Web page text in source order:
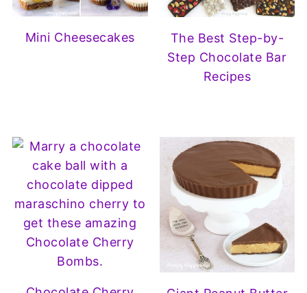
Mini Cheesecakes
The Best Step-by-
Step Chocolate Bar
Recipes